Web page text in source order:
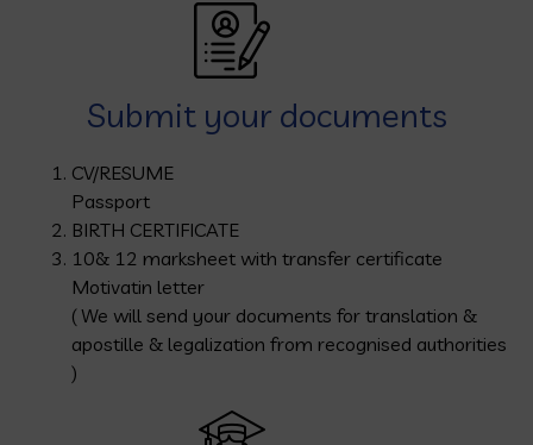
Submit your documents
CV/RESUME
Passport
BIRTH CERTIFICATE
10& 12 marksheet with transfer certificate
Motivatin letter
( We will send your documents for translation &
apostille & legalization from recognised authorities
)